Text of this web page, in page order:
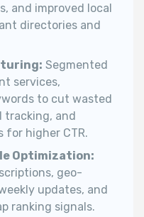
and improved local
directories and
Segmented
services,
to cut wasted
tracking, and
for higher CTR.
Optimization:
geo-
updates, and
ranking signals.